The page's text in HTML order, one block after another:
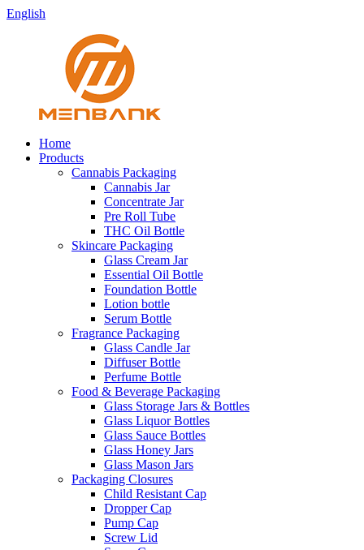
English
Home
Products
Cannabis Packaging
Cannabis Jar
Concentrate Jar
Pre Roll Tube
THC Oil Bottle
Skincare Packaging
Glass Cream Jar
Essential Oil Bottle
Foundation Bottle
Lotion bottle
Serum Bottle
Fragrance Packaging
Glass Candle Jar
Diffuser Bottle
Perfume Bottle
Food & Beverage Packaging
Glass Storage Jars & Bottles
Glass Liquor Bottles
Glass Sauce Bottles
Glass Honey Jars
Glass Mason Jars
Packaging Closures
Child Resistant Cap
Dropper Cap
Pump Cap
Screw Lid